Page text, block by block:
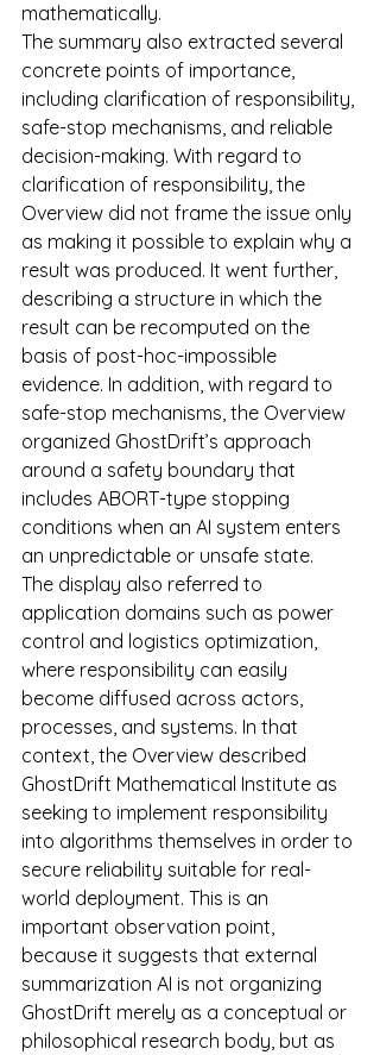
mathematically.
The summary also extracted several
concrete points of importance,
including clarification of responsibility,
safe-stop mechanisms, and reliable
decision-making. With regard to
clarification of responsibility, the
Overview did not frame the issue only
as making it possible to explain why a
result was produced. It went further,
describing a structure in which the
result can be recomputed on the
basis of post-hoc-impossible
evidence. In addition, with regard to
safe-stop mechanisms, the Overview
organized GhostDrift’s approach
around a safety boundary that
includes ABORT-type stopping
conditions when an AI system enters
an unpredictable or unsafe state.
The display also referred to
application domains such as power
control and logistics optimization,
where responsibility can easily
become diffused across actors,
processes, and systems. In that
context, the Overview described
GhostDrift Mathematical Institute as
seeking to implement responsibility
into algorithms themselves in order to
secure reliability suitable for real-
world deployment. This is an
important observation point,
because it suggests that external
summarization AI is not organizing
GhostDrift merely as a conceptual or
philosophical research body, but as